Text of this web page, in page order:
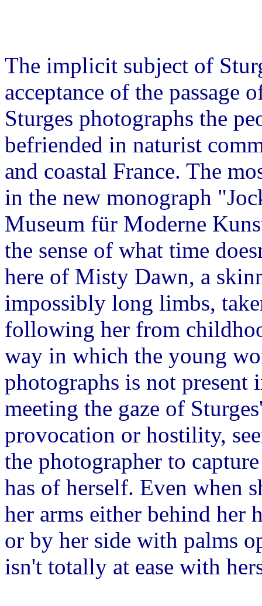
The implicit subject of
acceptance of the passage
Sturges photographs the
befriended in naturist
and coastal France. The
in the new monograph
Museum für Moderne
the sense of what time
here of Misty Dawn, a
impossibly long limbs,
following her from
way in which the young
photographs is not present
meeting the gaze of
provocation or hostility,
the photographer to
has of herself. Even when
her arms either behind her
or by her side with palms
isn't totally at ease with